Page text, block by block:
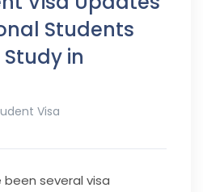
Students
in
Visa
several visa